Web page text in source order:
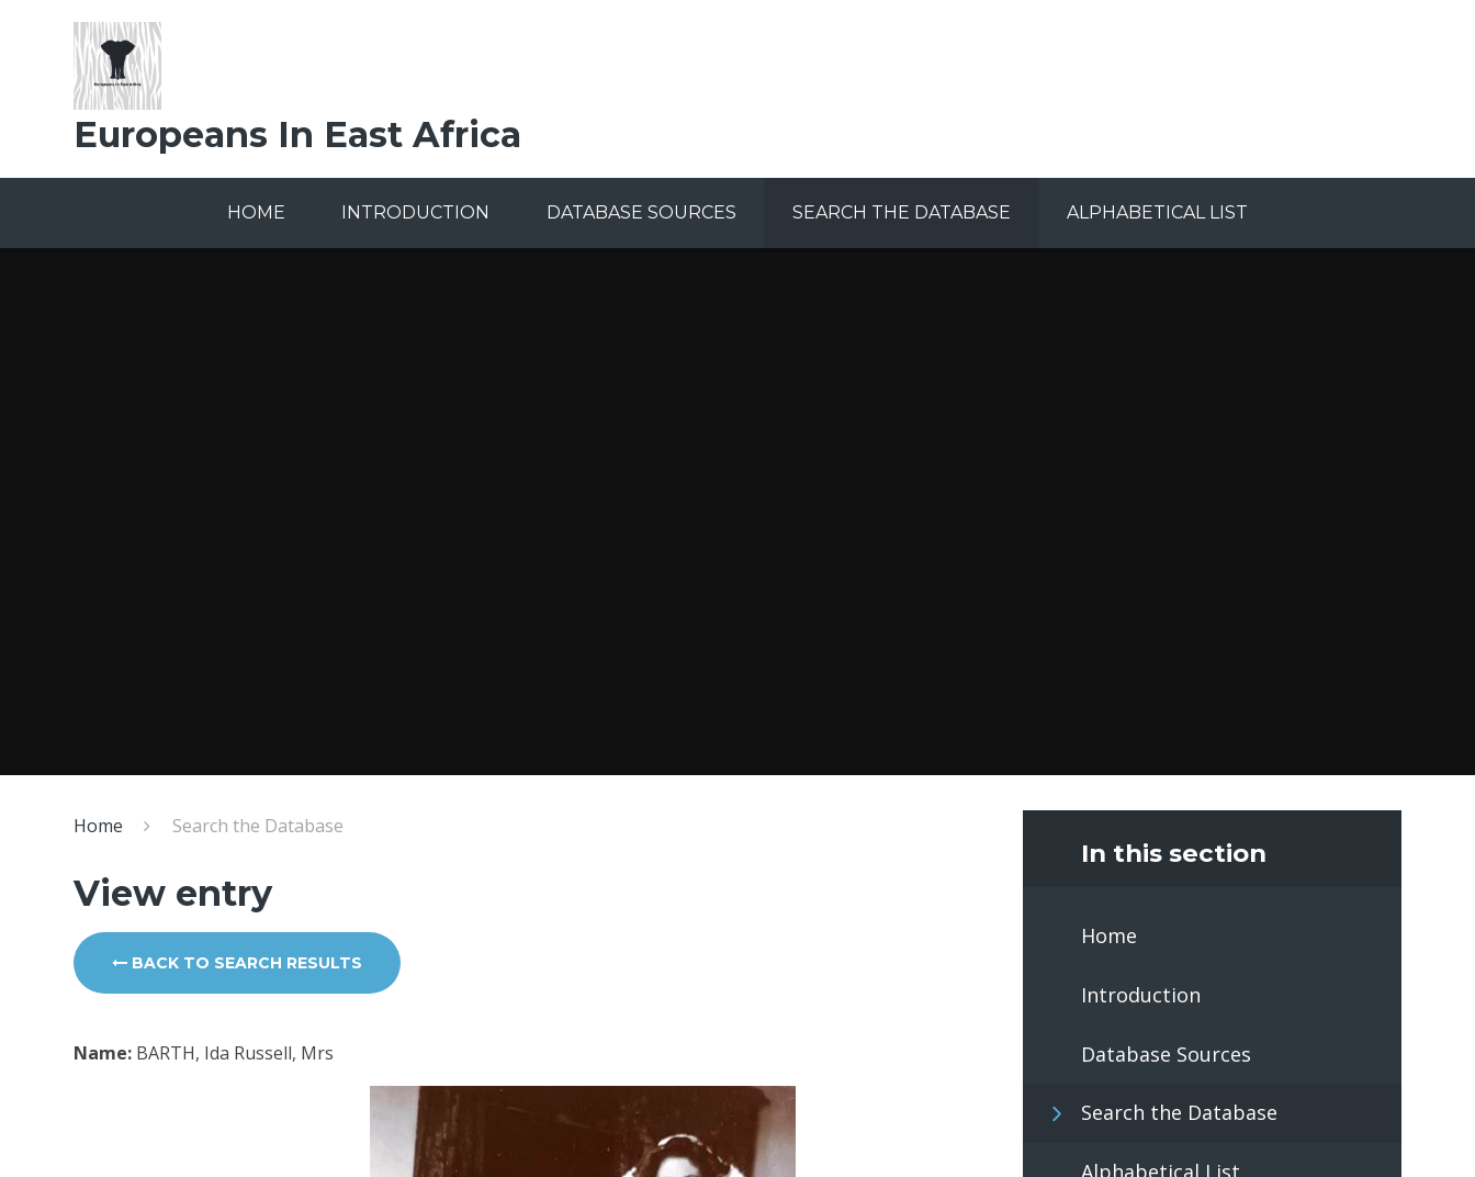
Europeans In East Africa
HOME INTRODUCTION DATABASE SOURCES SEARCH THE DATABASE ALPHABETICAL LIST
Home Search the Database
View entry
BACK TO SEARCH RESULTS
Name: BARTH, Ida Russell, Mrs
In this section
Home
Introduction
Database Sources
Search the Database
Alphabetical List